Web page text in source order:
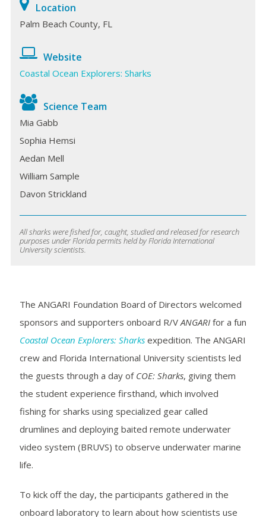
Location
Palm Beach County, FL
Website
Coastal Ocean Explorers: Sharks
Science Team
Mia Gabb
Sophia Hemsi
Aedan Mell
William Sample
Davon Strickland
All sharks were fished for, caught, studied and released for research
purposes under Florida permits held by Florida International
University scientists.
The ANGARI Foundation Board of Directors welcomed
sponsors and supporters onboard R/VANGARIfor a fun
Coastal Ocean Explorers: Sharksexpedition. The ANGARI
crew and Florida International University scientists led
the guests through a day of COE: Sharks, giving them
the student experience firsthand, which involved
fishing for sharks using specialized gear called
drumlines and deploying baited remote underwater
video system (BRUVS) to observe underwater marine
life.
To kick off the day, the participants gathered in the
onboard laboratory to learn about how scientists use